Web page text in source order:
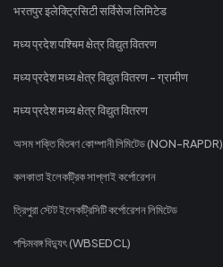
भरतपुर इलेक्ट्रिसिटी सर्विसेज लिमिटेड
मध्य प्रदेश पश्चिम क्षेत्र विद्युत वितरण
मध्य प्रदेश मध्य क्षेत्र विद्युत वितरण - ग्रामीण
मध्य प्रदेश मध्य क्षेत्र विद्युत वितरण
অসম শক্তি বিতৰণ কোম্পানী লিমিটেড (NON-RAPDR)
কলকাতা ইলেকট্রিক সাপ্লাই কর্পোরেশন
ত্রিপুরা স্টেট ইলেকট্রিসিটি কর্পোরেশন লিমিটেড
পশ্চিমবঙ্গ বিদ্যুৎ (WBSEDCL)